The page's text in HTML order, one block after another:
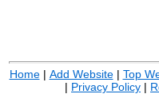
Home| Add Website| Top
| Privacy Policy |